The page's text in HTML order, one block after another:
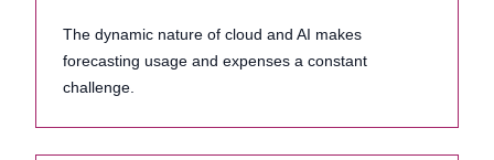
The dynamic nature of cloud and AI makes
forecasting usage and expenses a constant
challenge.